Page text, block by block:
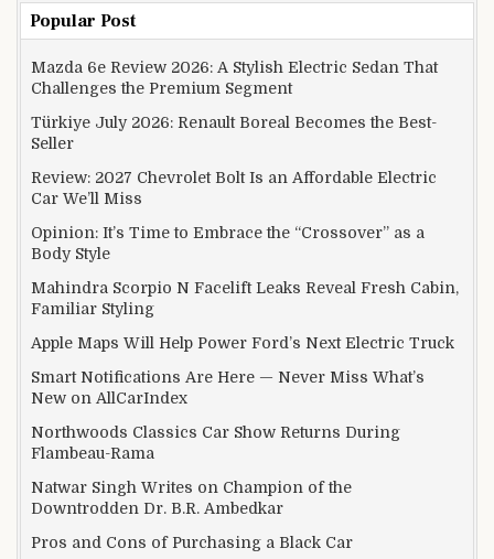
Popular Post
Mazda 6e Review 2026: A Stylish Electric Sedan That
Challenges the Premium Segment
Türkiye July 2026: Renault Boreal Becomes the Best-
Seller
Review: 2027 Chevrolet Bolt Is an Affordable Electric
Car We’ll Miss
Opinion: It’s Time to Embrace the “Crossover” as a
Body Style
Mahindra Scorpio N Facelift Leaks Reveal Fresh Cabin,
Familiar Styling
Apple Maps Will Help Power Ford’s Next Electric Truck
Smart Notifications Are Here — Never Miss What’s
New on AllCarIndex
Northwoods Classics Car Show Returns During
Flambeau-Rama
Natwar Singh Writes on Champion of the
Downtrodden Dr. B.R. Ambedkar
Pros and Cons of Purchasing a Black Car